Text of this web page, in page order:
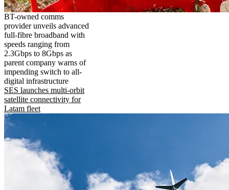
BT-owned comms
provider unveils advanced
full-fibre broadband with
speeds ranging from
2.3Gbps to 8Gbps as
parent company warns of
impending switch to all-
digital infrastructure
SES launches multi-orbit
satellite connectivity for
Latam fleet